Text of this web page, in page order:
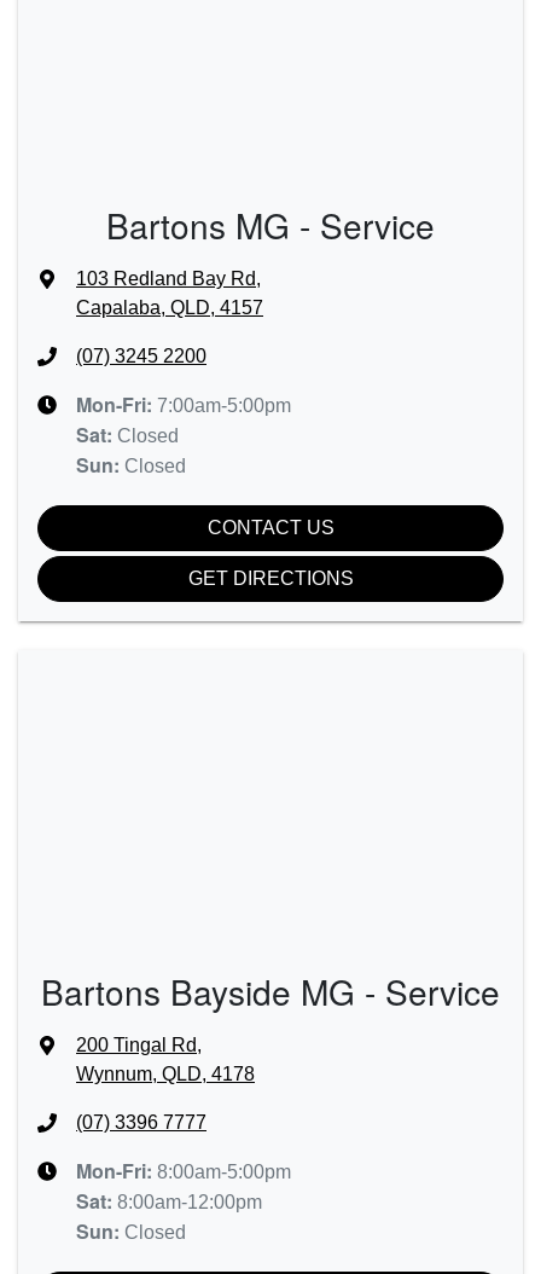
Bartons MG - Service
103 Redland Bay Rd,
Capalaba, QLD, 4157
(07) 3245 2200
Mon-Fri: 7:00am-5:00pm
Sat: Closed
Sun: Closed
CONTACT US
GET DIRECTIONS
Bartons Bayside MG - Service
200 Tingal Rd,
Wynnum, QLD, 4178
(07) 3396 7777
Mon-Fri: 8:00am-5:00pm
Sat: 8:00am-12:00pm
Sun: Closed